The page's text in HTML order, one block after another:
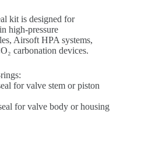
kit is designed for
high-pressure
Airsoft HPA systems,
carbonation devices.
for valve stem or piston
for valve body or housing